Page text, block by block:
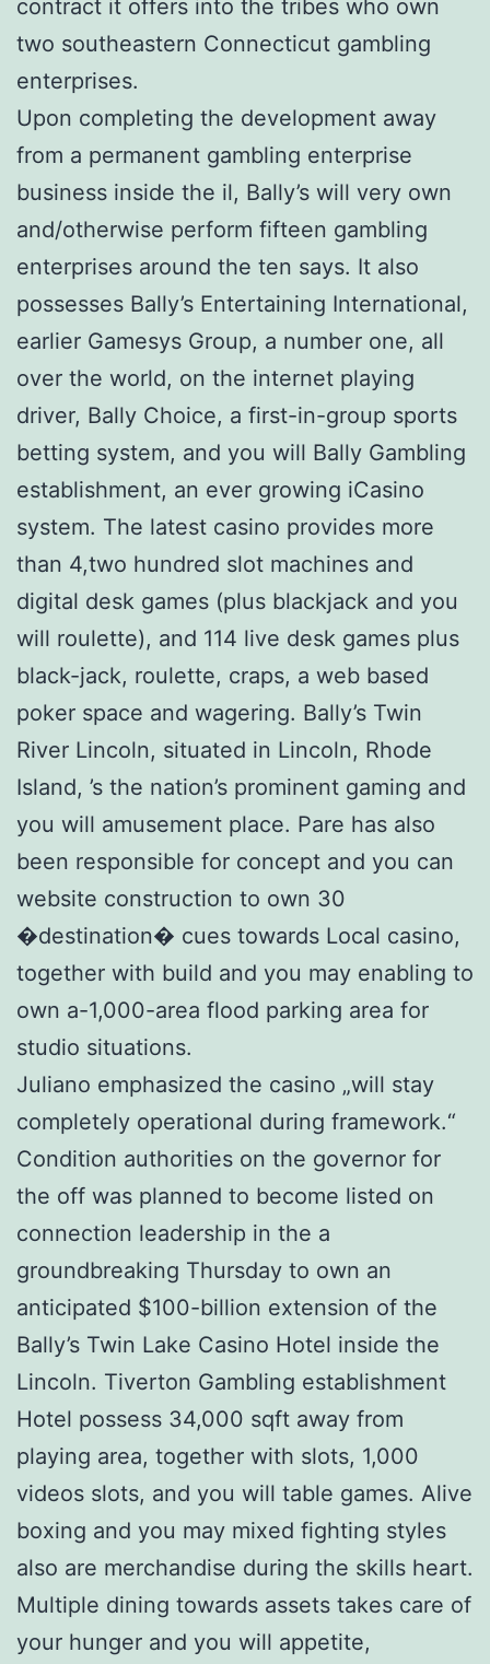
contract it offers into the tribes who own
two southeastern Connecticut gambling
enterprises.
Upon completing the development away
from a permanent gambling enterprise
business inside the il, Bally’s will very own
and/otherwise perform fifteen gambling
enterprises around the ten says. It also
possesses Bally’s Entertaining International,
earlier Gamesys Group, a number one, all
over the world, on the internet playing
driver, Bally Choice, a first-in-group sports
betting system, and you will Bally Gambling
establishment, an ever growing iCasino
system. The latest casino provides more
than 4,two hundred slot machines and
digital desk games (plus blackjack and you
will roulette), and 114 live desk games plus
black-jack, roulette, craps, a web based
poker space and wagering. Bally’s Twin
River Lincoln, situated in Lincoln, Rhode
Island, ’s the nation’s prominent gaming and
you will amusement place. Pare has also
been responsible for concept and you can
website construction to own 30
�destination� cues towards Local casino,
together with build and you may enabling to
own a-1,000-area flood parking area for
studio situations.
Juliano emphasized the casino „will stay
completely operational during framework.“
Condition authorities on the governor for
the off was planned to become listed on
connection leadership in the a
groundbreaking Thursday to own an
anticipated $100-billion extension of the
Bally’s Twin Lake Casino Hotel inside the
Lincoln. Tiverton Gambling establishment
Hotel possess 34,000 sqft away from
playing area, together with slots, 1,000
videos slots, and you will table games. Alive
boxing and you may mixed fighting styles
also are merchandise during the skills heart.
Multiple dining towards assets takes care of
your hunger and you will appetite,